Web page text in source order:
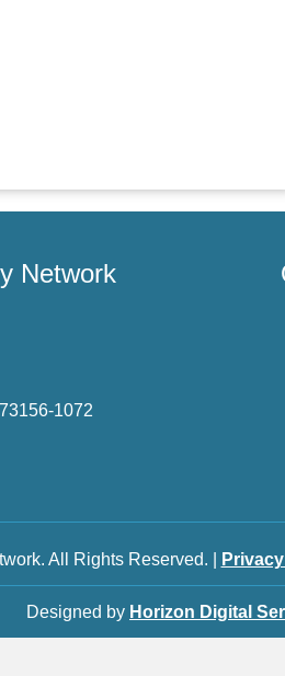
Network
1072
All Rights Reserved. |
Designed by Horizon Digital